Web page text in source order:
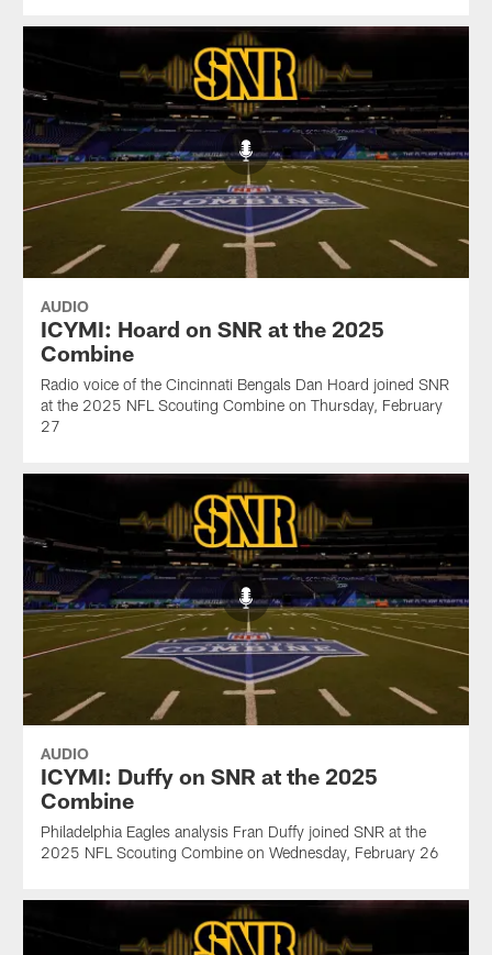
AUDIO
ICYMI: Hoard on SNR at the 2025
Combine
Radio voice of the Cincinnati Bengals Dan Hoard joined SNR
at the 2025 NFL Scouting Combine on Thursday, February
27
AUDIO
ICYMI: Duffy on SNR at the 2025
Combine
Philadelphia Eagles analysis Fran Duffy joined SNR at the
2025 NFL Scouting Combine on Wednesday, February 26